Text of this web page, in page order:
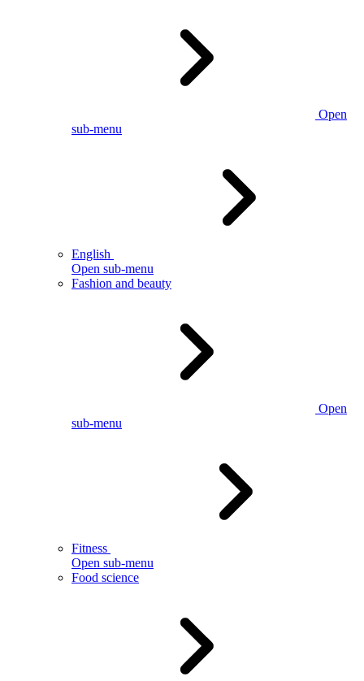
Open
sub-menu
English
Open sub-menu
Fashion and beauty
Open
sub-menu
Fitness
Open sub-menu
Food science